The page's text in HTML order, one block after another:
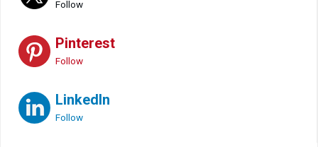
Follow
Pinterest
Follow
LinkedIn
Follow